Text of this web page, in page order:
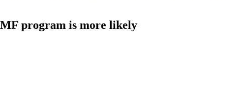
program is more likely